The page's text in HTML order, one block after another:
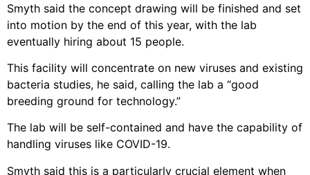
Smyth said the concept drawing will be finished and set
into motion by the end of this year, with the lab
eventually hiring about 15 people.
This facility will concentrate on new viruses and existing
bacteria studies, he said, calling the lab a “good
breeding ground for technology.”
The lab will be self-contained and have the capability of
handling viruses like COVID-19.
Smyth said this is a particularly crucial element when